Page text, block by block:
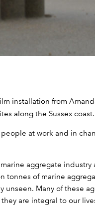
installation from
along the Sussex coast.
at work and in
aggregate
tonnes of marine
unseen. Many of these
are integral to our